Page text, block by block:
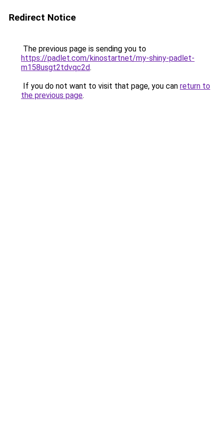
Redirect Notice
The previous page is sending you to
https://padlet.com/kinostartnet/my-shiny-padlet-
m158usgt2tdvqc2d.
If you do not want to visit that page, you can return to
the previous page.